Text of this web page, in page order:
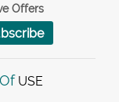
Offers
Of USE